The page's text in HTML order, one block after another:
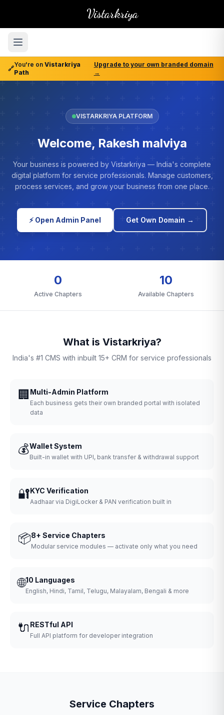
Vistarkriya
🔗
You're on Vistarkriya
Path
Upgrade to your own branded domain
→
VISTARKRIYA PLATFORM
Welcome, Rakesh malviya
Your business is powered by Vistarkriya — India's complete
digital platform for service professionals. Manage customers,
process services, and grow your business from one place.
⚡ Open Admin Panel Get Own Domain →
0
Active Chapters
10
Available Chapters
What is Vistarkriya?
India's #1 CMS with inbuilt 15+ CRM for service professionals
🏢 Multi-Admin Platform
Each business gets their own branded portal with isolated
data
💰Wallet System
Built-in wallet with UPI, bank transfer & withdrawal support
🔐KYC Verification
Aadhaar via DigiLocker & PAN verification built in
📦8+ Service Chapters
Modular service modules — activate only what you need
🌐10 Languages
English, Hindi, Tamil, Telugu, Malayalam, Bengali & more
🔌 RESTful API
Full API platform for developer integration
Service Chapters